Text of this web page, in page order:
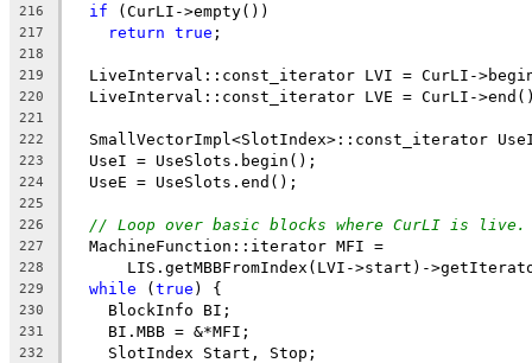
216 if (CurLI->empty())
217 return true ;
218
219
LiveInterval::const_iterator LVI = CurLI-
220
LiveInterval::const_iterator LVE = CurLI-
221
222
SmallVectorImpl<SlotIndex>::const_iterator
223
  UseI = UseSlots.begin();
224
  UseE = UseSlots.end();
225
226
// Loop over basic blocks where CurLI is live.
227
  MachineFunction::iterator MFI =
228
LIS.getMBBFromIndex(LVI->start)-
229 while (true ) {
230
    BlockInfo BI;
231
    BI.MBB = &*MFI;
232
    SlotIndex Start, Stop;